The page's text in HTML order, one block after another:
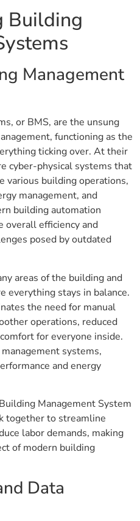
Building
Management
or BMS, are the unsung
functioning as the
ticking over. At their
cyber-physical systems that
various building operations,
management, and
building automation
overall efficiency and
posed by outdated
areas of the building and
everything stays in balance.
the need for manual
operations, reduced
for everyone inside.
systems,
and energy
Management System
together to streamline
labor demands, making
of modern building
Data